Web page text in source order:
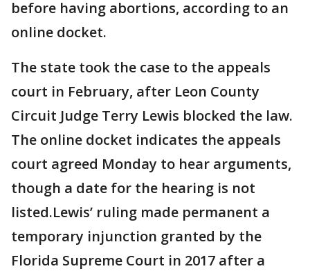
before having abortions, according to an
online docket.
The state took the case to the appeals
court in February, after Leon County
Circuit Judge Terry Lewis blocked the law.
The online docket indicates the appeals
court agreed Monday to hear arguments,
though a date for the hearing is not
listed.Lewis’ ruling made permanent a
temporary injunction granted by the
Florida Supreme Court in 2017 after a